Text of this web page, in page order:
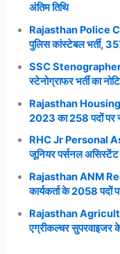
अंतिम तिथि
Rajasthan Police
पुलिस कांस्टेबल भर्ती,
SSC
स्टेनोग्राफर भर्ती का
Rajasthan
2023 का 258 पदों पर
RHC Jr Personal
जूनियर पर्सनल असिस्टेंट
Rajasthan ANM
कार्यकर्ता के 2058 पदों
Rajasthan
एग्रीकल्चर सुपरवाइजर